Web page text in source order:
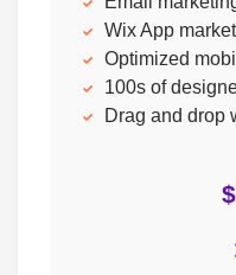
Wix App market
Optimized
100s of
Drag and drop